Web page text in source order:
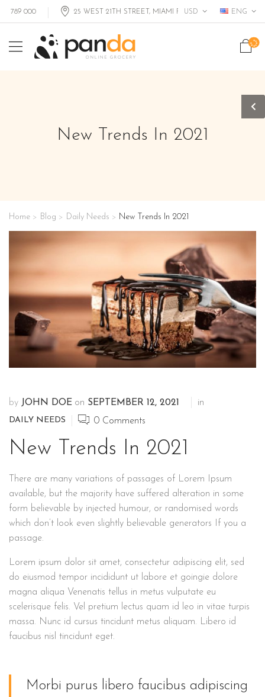
000 25 WEST 21TH STREET, MIAMI FL, USA USD ENG
New Trends In 2021
Home > Blog > Daily Needs > New Trends In 2021
by JOHN DOE on SEPTEMBER 12, 2021 in
DAILY NEEDS 0 Comments
New Trends In 2021
There are many variations of passages of Lorem Ipsum
available, but the majority have suffered alteration in some
form believable by injected humour, or randomised words
which don’t look even slightly believable generators If you a
passage.
Lorem ipsum dolor sit amet, consectetur adipiscing elit, sed
do eiusmod tempor incididunt ut labore et goingie dolore
magna aliqua Venenatis tellus in metus vulputate eu
scelerisque felis. Vel pretium lectus quam id leo in vitae turpis
massa. Nunc id cursus tincidunt metus aliquam. Libero id
faucibus nisl tincidunt eget.
Morbi purus libero faucibus adipiscing